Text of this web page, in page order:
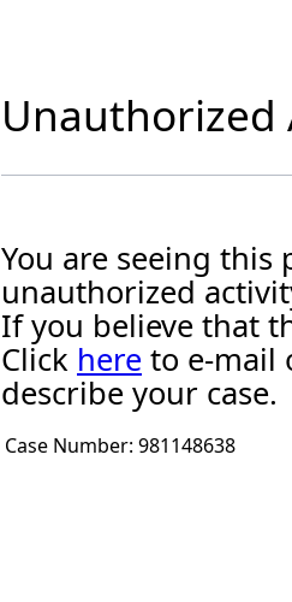
Unauthorized
You are seeing this
unauthorized
If you believe that
Click here to e-mail
describe your case.
Case Number: 981148638